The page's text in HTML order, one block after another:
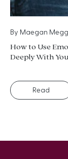
By Maegan
How to Use
Deeply With
Read